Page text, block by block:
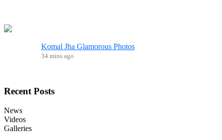
Komal Jha Glamorous Photos
34 mins ago
RecentPosts
News
Videos
Galleries